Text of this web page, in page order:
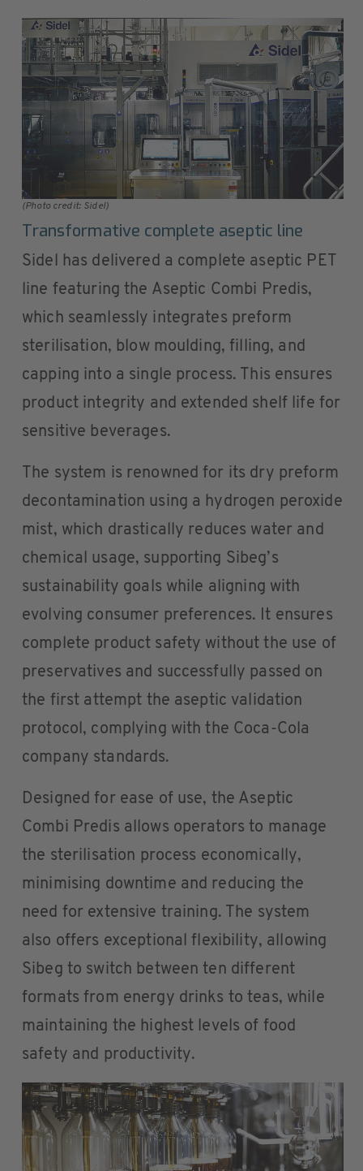
(Photo credit: Sidel)
Transformative complete aseptic line
Sidel has delivered a complete aseptic PET
line featuring the Aseptic Combi Predis,
which seamlessly integrates preform
sterilisation, blow moulding, filling, and
capping into a single process. This ensures
product integrity and extended shelf life for
sensitive beverages.
The system is renowned for its dry preform
decontamination using a hydrogen peroxide
mist, which drastically reduces water and
chemical usage, supporting Sibeg’s
sustainability goals while aligning with
evolving consumer preferences. It ensures
complete product safety without the use of
preservatives and successfully passed on
the first attempt the aseptic validation
protocol, complying with the Coca-Cola
company standards.
Designed for ease of use, the Aseptic
Combi Predis allows operators to manage
the sterilisation process economically,
minimising downtime and reducing the
need for extensive training. The system
also offers exceptional flexibility, allowing
Sibeg to switch between ten different
formats from energy drinks to teas, while
maintaining the highest levels of food
safety and productivity.